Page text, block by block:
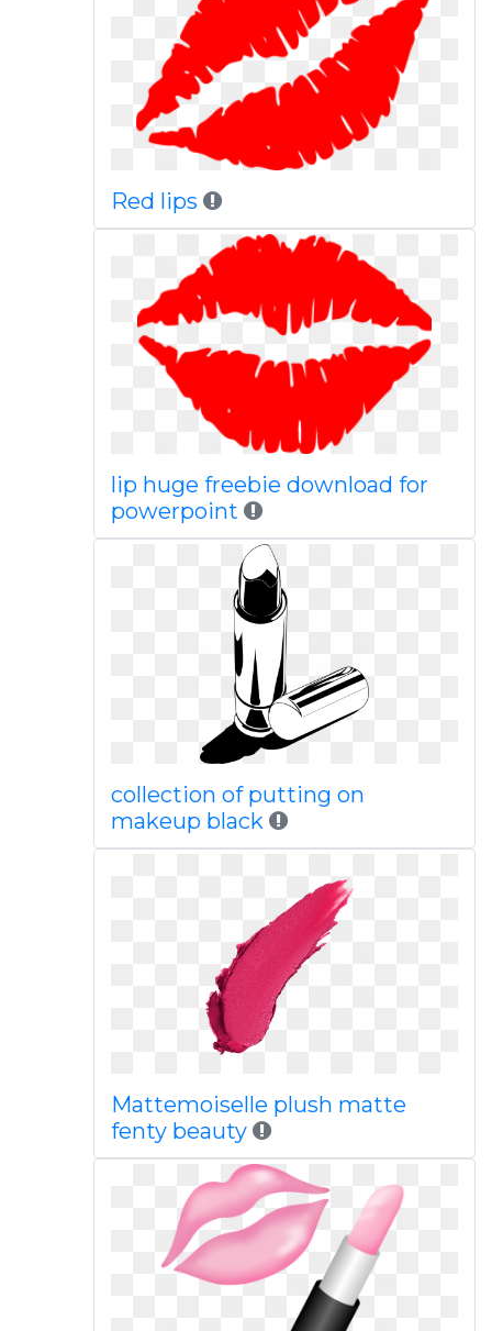
Red lips
lip huge freebie download for
powerpoint
collection of putting on
makeup black
Mattemoiselle plush matte
fenty beauty